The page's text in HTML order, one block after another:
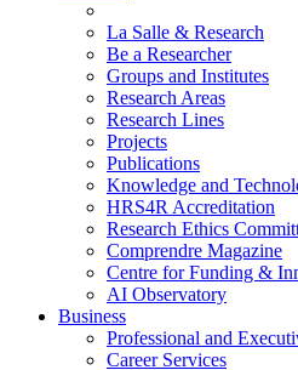
La Salle & Research
Be a Researcher
Groups and Institutes
Research Areas
Research Lines
Projects
Publications
Knowledge and
HRS4R Accreditation
Research Ethics
Comprendre Magazine
Centre for Funding &
AI Observatory
Business
Professional and
Career Services